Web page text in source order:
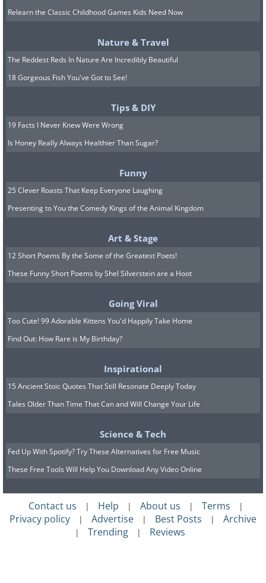
Like
Relearn the Classic Childhood Games Kids Need Now
Nature & Travel
The Reddest Reds In Nature Are Incredibly Beautiful
18 Gorgeous Fish You've Got to See!
Tips & DIY
19 Facts I Never Knew Were Wrong
Is Honey Really Always Healthier Than Sugar?
Funny
25 Clever Roasts That Keep Everyone Laughing
Presenting to You the Comedy Kings of the Animal Kingdom
Art & Stage
12 Short Poems By the Some of the Greatest Poets!
These Funny Short Poems by Shel Silverstein are a Hoot
Going Viral
Too Cute! 99 Adorable Kittens You'd Happily Take Home
Find Out: How Rare is My Birthday?
Inspirational
15 Ancient Stoic Quotes That Still Resonate Deeply Today
Tales Older Than Time That Can and Will Change Your Life
Science & Tech
Fed Up With Spotify? Try These Alternatives for Free Music
These Free Tools Will Help You Download Any Video Online
Contact us | Help | About us | Terms |
Privacy policy | Advertise | Best Posts | Archive
| Trending | Reviews